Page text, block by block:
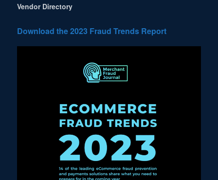
Vendor Directory
Download the 2023 Fraud Trends Report